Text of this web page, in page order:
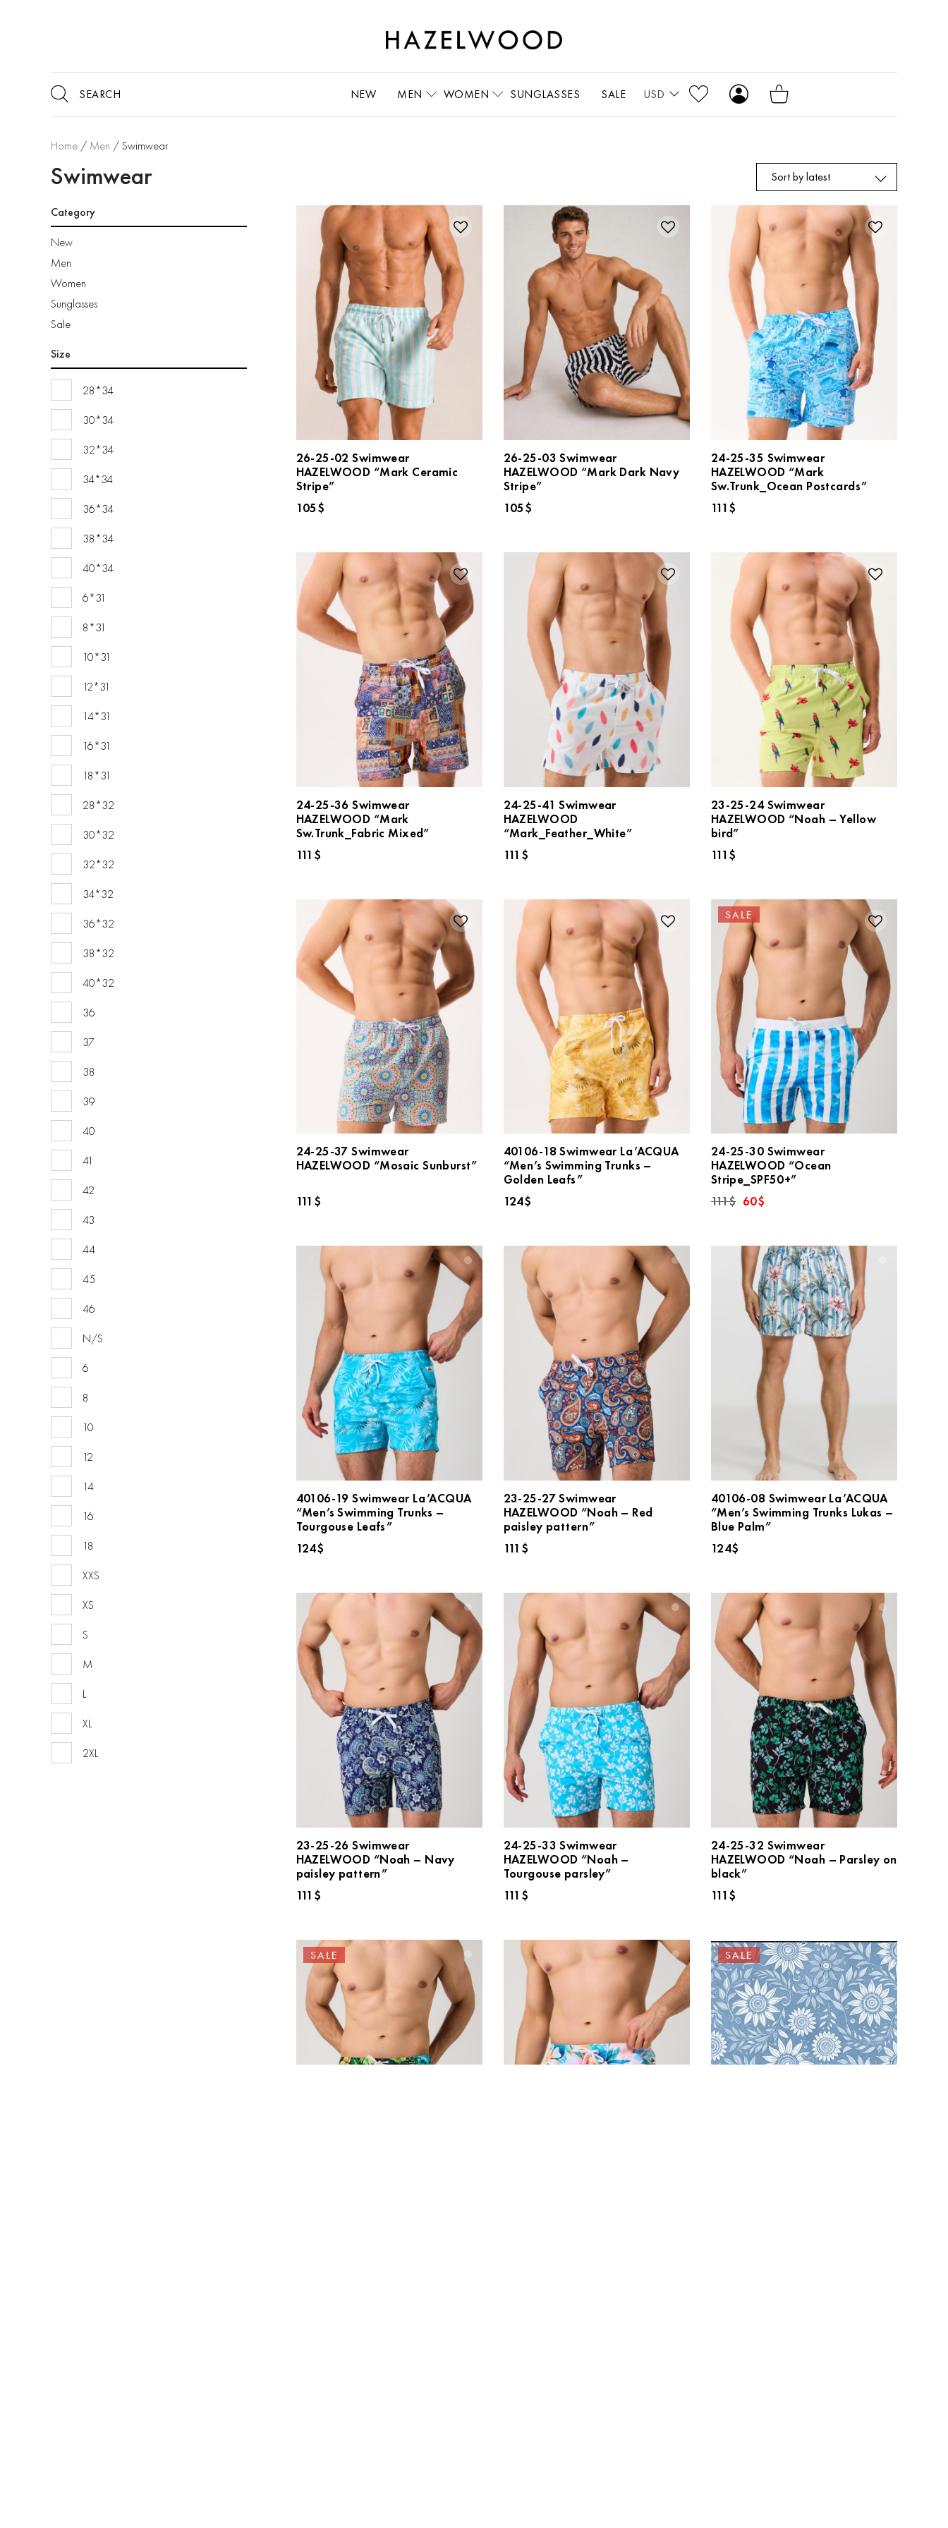
NEW MEN WOMEN SUNGLASSES SALE USD
Home / Men / Swimwear
Swimwear
Category
New
Men
Women
Sunglasses
Sale
Size
28*34
30*34
32*34
34*34
36*34
38*34
40*34
6*31
8*31
10*31
12*31
14*31
16*31
18*31
28*32
30*32
32*32
34*32
36*32
38*32
40*32
36
37
38
39
40
41
42
43
44
45
46
N/S
6
8
10
12
14
16
18
XXS
XS
S
M
L
XL
2XL
Sort by latest
26-25-02 Swimwear
HAZELWOOD “Mark Ceramic
Stripe”
105$
26-25-03 Swimwear
HAZELWOOD “Mark Dark Navy
Stripe”
105$
24-25-35 Swimwear
HAZELWOOD “Mark
Sw.Trunk_Ocean Postcards”
111$
24-25-36 Swimwear
HAZELWOOD “Mark
Sw.Trunk_Fabric Mixed”
111 $
24-25-41 Swimwear
HAZELWOOD
“Mark_Feather_White”
111 $
23-25-24 Swimwear
HAZELWOOD “Noah – Yellow
bird”
111$
24-25-37 Swimwear
HAZELWOOD “Mosaic Sunburst”
111 $
40106-18 Swimwear La’ACQUA
“Men’s Swimming Trunks –
Golden Leafs”
124$
SALE
24-25-30 Swimwear
HAZELWOOD “Ocean
Stripe_SPF50+”
111$ Original
price
60$
40106-19 Swimwear La’ACQUA
“Men’s Swimming Trunks –
Tourgouse Leafs”
124$
23-25-27 Swimwear
HAZELWOOD “Noah – Red
paisley pattern”
111 $
40106-08 Swimwear La’ACQUA
“Men’s Swimming Trunks Lukas –
Blue Palm”
124$
23-25-26 Swimwear
HAZELWOOD “Noah – Navy
paisley pattern”
111 $
24-25-33 Swimwear
HAZELWOOD “Noah –
Tourgouse parsley”
111 $
24-25-32 Swimwear
HAZELWOOD “Noah – Parsley on
black”
111$
SALE SALE